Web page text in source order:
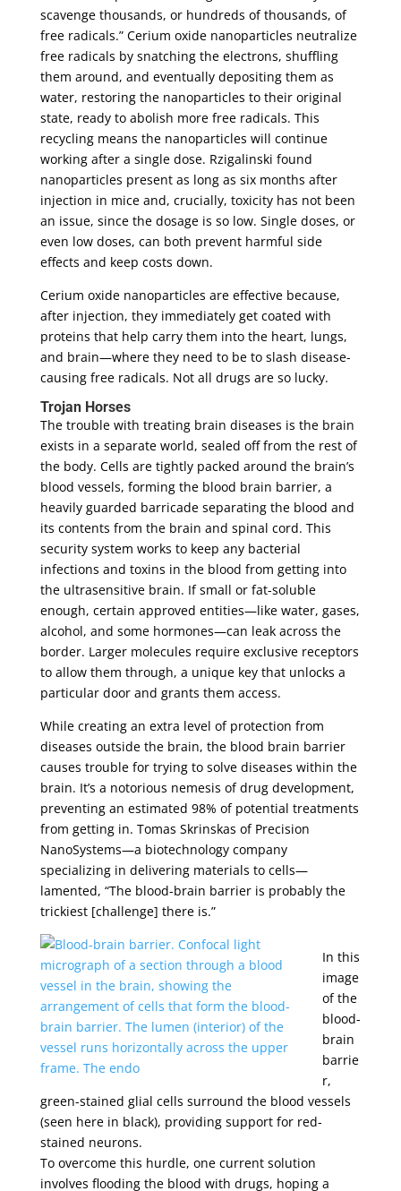
scavenge thousands, or hundreds of thousands, of
free radicals.” Cerium oxide nanoparticles neutralize
free radicals by snatching the electrons, shuffling
them around, and eventually depositing them as
water, restoring the nanoparticles to their original
state, ready to abolish more free radicals. This
recycling means the nanoparticles will continue
working after a single dose. Rzigalinski found
nanoparticles present as long as six months after
injection in mice and, crucially, toxicity has not been
an issue, since the dosage is so low. Single doses, or
even low doses, can both prevent harmful side
effects and keep costs down.
Cerium oxide nanoparticles are effective because,
after injection, they immediately get coated with
proteins that help carry them into the heart, lungs,
and brain—where they need to be to slash disease-
causing free radicals. Not all drugs are so lucky.
Trojan Horses
The trouble with treating brain diseases is the brain
exists in a separate world, sealed off from the rest of
the body. Cells are tightly packed around the brain’s
blood vessels, forming the blood brain barrier, a
heavily guarded barricade separating the blood and
its contents from the brain and spinal cord. This
security system works to keep any bacterial
infections and toxins in the blood from getting into
the ultrasensitive brain. If small or fat-soluble
enough, certain approved entities—like water, gases,
alcohol, and some hormones—can leak across the
border. Larger molecules require exclusive receptors
to allow them through, a unique key that unlocks a
particular door and grants them access.
While creating an extra level of protection from
diseases outside the brain, the blood brain barrier
causes trouble for trying to solve diseases within the
brain. It’s a notorious nemesis of drug development,
preventing an estimated 98% of potential treatments
from getting in. Tomas Skrinskas of Precision
NanoSystems—a biotechnology company
specializing in delivering materials to cells—
lamented, “The blood-brain barrier is probably the
trickiest [challenge] there is.”
In this
image
of the
blood-
brain
barrie
r,
green-stained glial cells surround the blood vessels
(seen here in black), providing support for red-
stained neurons.
To overcome this hurdle, one current solution
involves flooding the blood with drugs, hoping a